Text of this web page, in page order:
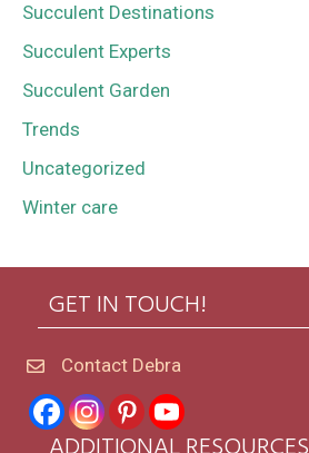
Succulent Destinations
Succulent Experts
Succulent Garden
Trends
Uncategorized
Winter care
GET IN TOUCH!
Contact Debra